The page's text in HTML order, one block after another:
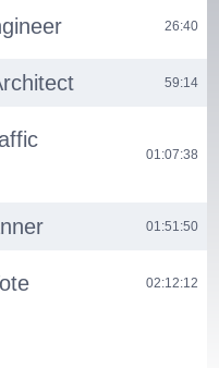
26:40
59:14
01:07:38
01:51:50
02:12:12